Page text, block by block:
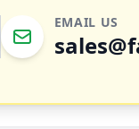
EMAIL US